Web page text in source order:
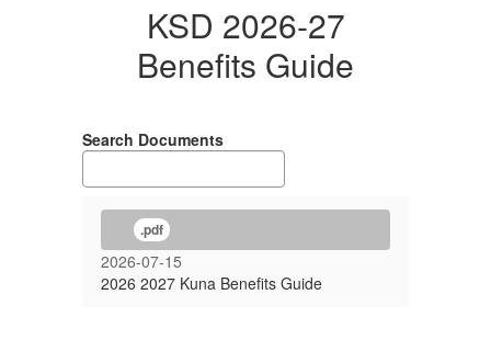
KSD 2026-27
Benefits Guide
Search Documents
.pdf
2026-07-15
2026 2027 Kuna Benefits Guide